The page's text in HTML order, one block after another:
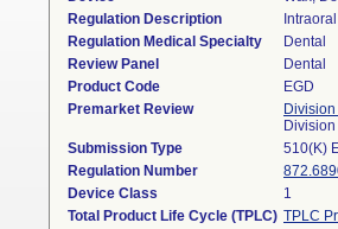
Regulation Description
Regulation Medical Specialty
Dental
Review Panel
Dental
Product Code
EGD
Premarket Review
Submission Type
510(K)
Regulation Number
Device Class
1
Total Product Life Cycle (TPLC) TPLC